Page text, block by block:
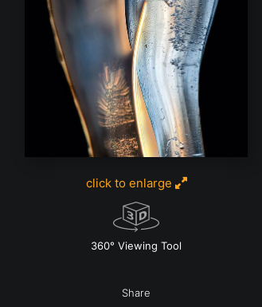
click to enlarge
360° Viewing Tool
Share